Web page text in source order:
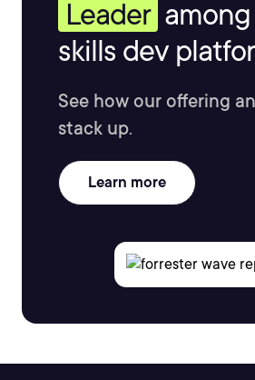
Leader
skills dev
See how our offering
stack up.
Learn more